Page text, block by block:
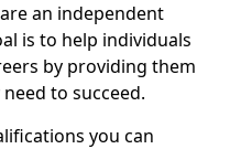
an independent
is to help individuals
by providing them
to succeed.
you can